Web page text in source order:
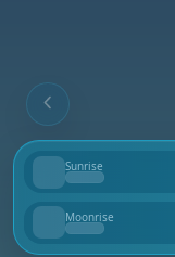
Sunrise
--
Moonrise
--